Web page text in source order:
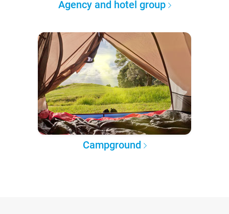
Agency and hotel group
Campground